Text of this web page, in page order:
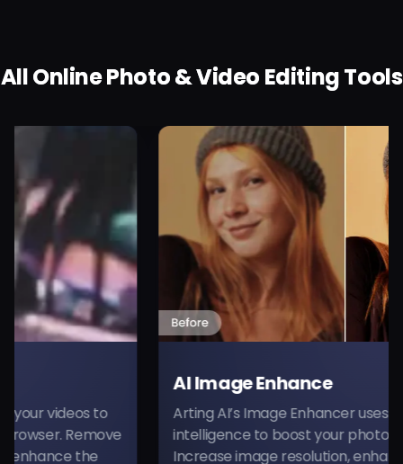
All Online Photo & Video Editing Tools
to
Remove
the
AI Image Enhance
Arting AI’s Image Enhancer uses
intelligence to boost your photo quality
Increase image resolution, enhance